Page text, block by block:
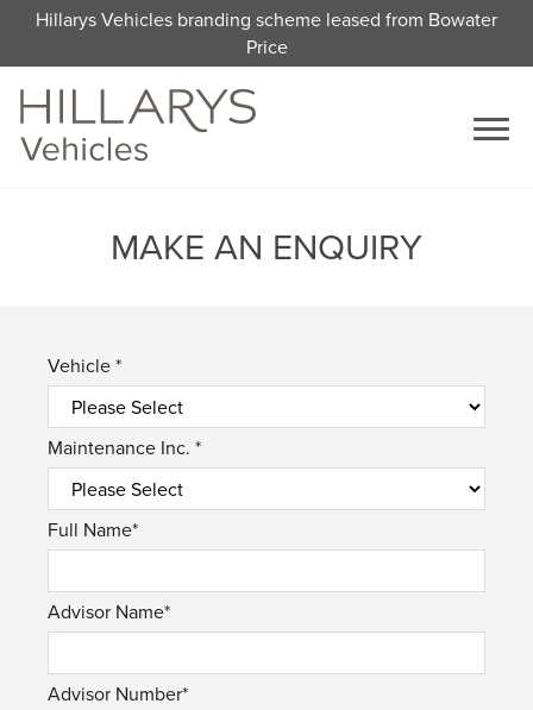
Hillarys Vehicles branding scheme leased from Bowater
Price
MAKE AN ENQUIRY
Vehicle *
Maintenance Inc. *
Full Name*
Advisor Name*
Advisor Number*